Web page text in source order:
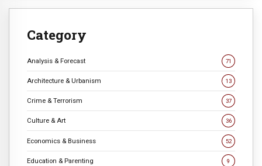
Category
Analysis & Forecast 71
Architecture & Urbanism 13
Crime & Terrorism 37
Culture & Art 36
Economics & Business 52
Education & Parenting 9